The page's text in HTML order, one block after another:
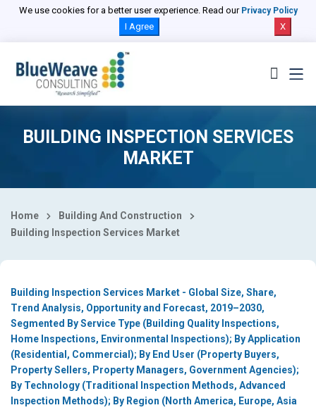
We use cookies for a better user experience. Read our Privacy Policy
I Agree X
BUILDING INSPECTION SERVICES
MARKET
Home
Building And Construction
Building Inspection Services Market
Building Inspection Services Market - Global Size, Share,
Trend Analysis, Opportunity and Forecast, 2019–2030,
Segmented By Service Type (Building Quality Inspections,
Home Inspections, Environmental Inspections); By Application
(Residential, Commercial); By End User (Property Buyers,
Property Sellers, Property Managers, Government Agencies);
By Technology (Traditional Inspection Methods, Advanced
Inspection Methods); By Region (North America, Europe, Asia
Select Country